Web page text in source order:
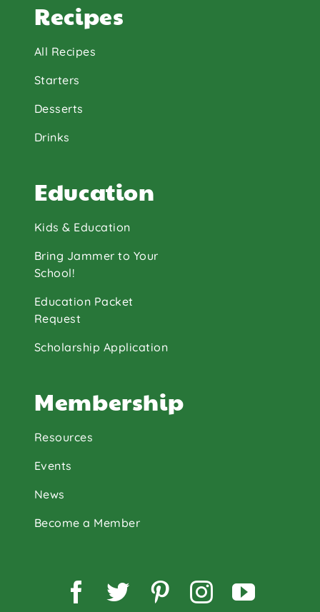
Recipes
All Recipes
Starters
Desserts
Drinks
Education
Kids & Education
Bring Jammer to Your
School!
Education Packet
Request
Scholarship Application
Membership
Resources
Events
News
Become a Member
Facebook
TwitterPinterest
Instagram